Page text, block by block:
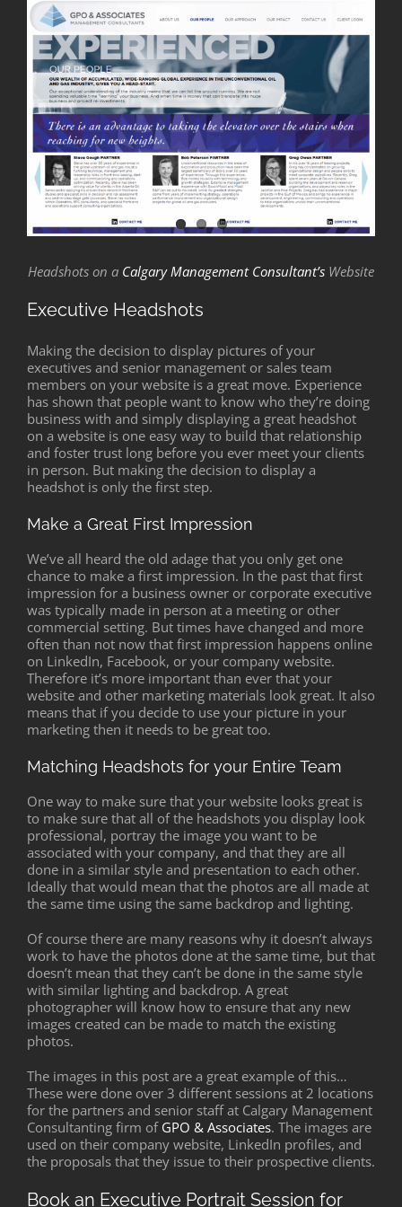
Headshots on a Calgary Management Consultant’s Website
Executive Headshots
Making the decision to display pictures of your
executives and senior management or sales team
members on your website is a great move. Experience
has shown that people want to know who they’re doing
business with and simply displaying a great headshot
on a website is one easy way to build that relationship
and foster trust long before you ever meet your clients
in person. But making the decision to display a
headshot is only the first step.
Make a Great First Impression
We’ve all heard the old adage that you only get one
chance to make a first impression. In the past that first
impression for a business owner or corporate executive
was typically made in person at a meeting or other
commercial setting. But times have changed and more
often than not now that first impression happens online
on LinkedIn, Facebook, or your company website.
Therefore it’s more important than ever that your
website and other marketing materials look great. It also
means that if you decide to use your picture in your
marketing then it needs to be great too.
Matching Headshots for your Entire Team
One way to make sure that your website looks great is
to make sure that all of the headshots you display look
professional, portray the image you want to be
associated with your company, and that they are all
done in a similar style and presentation to each other.
Ideally that would mean that the photos are all made at
the same time using the same backdrop and lighting.
Of course there are many reasons why it doesn’t always
work to have the photos done at the same time, but that
doesn’t mean that they can’t be done in the same style
with similar lighting and backdrop. A great
photographer will know how to ensure that any new
images created can be made to match the existing
photos.
The images in this post are a great example of this…
These were done over 3 different sessions at 2 locations
for the partners and senior staff at Calgary Management
Consultanting firm of GPO & Associates. The images are
used on their company website, LinkedIn profiles, and
the proposals that they issue to their prospective clients.
Book an Executive Portrait Session for